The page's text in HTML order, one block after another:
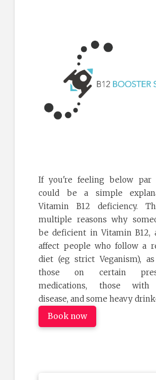
If you're feeling below par
could be a simple
Vitamin B12 deficiency.
multiple reasons why
be deficient in Vitamin B12,
affect people who follow a
diet (eg strict Veganism),
those on certain
medications, those with
disease, and some heavy
Book now